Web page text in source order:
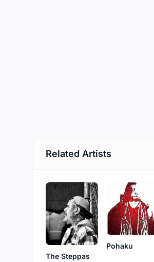
Related Artists
The Steppas
Pohaku